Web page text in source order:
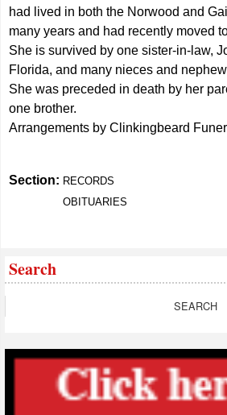
had lived in both the Norwood and
many years and had recently moved
She is survived by one sister-in-law,
Florida, and many nieces and
She was preceded in death by her
one brother.
Arrangements by Clinkingbeard
Section: RECORDS
OBITUARIES
Search